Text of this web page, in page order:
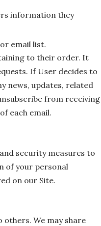
information they
email list.
to their order. It
If User decides to
news, updates, related
from receiving
each email.
security measures to
of your personal
on our Site.
We may share